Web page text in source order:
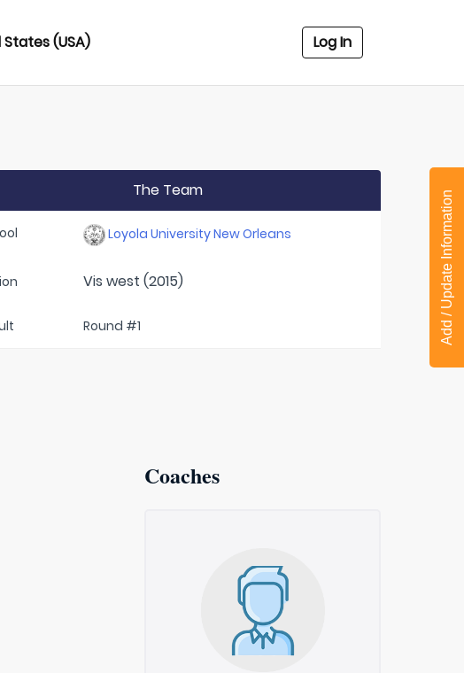
(USA) Log In
The Team
Loyola University New Orleans
Vis west (2015)
Round #1
Coaches
Add / Update Information